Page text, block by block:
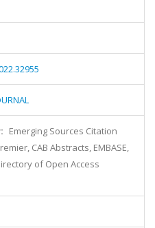
Emerging Sources Citation
CAB Abstracts, EMBASE,
of Open Access